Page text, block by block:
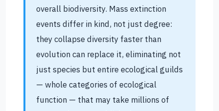
overall biodiversity. Mass extinction
events differ in kind, not just degree:
they collapse diversity faster than
evolution can replace it, eliminating not
just species but entire ecological guilds
— whole categories of ecological
function — that may take millions of